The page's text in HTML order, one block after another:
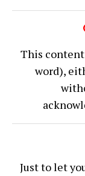
This content
word),
Just to let